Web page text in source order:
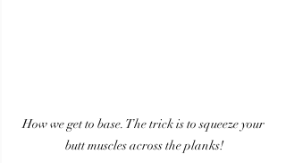
How we get to base. The trick is to squeeze your
butt muscles across the planks!